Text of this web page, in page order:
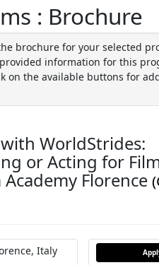
: Brochure
brochure for your selected
information for this
on the available buttons for
WorldStrides:
or Acting for
Academy Florence
Italy